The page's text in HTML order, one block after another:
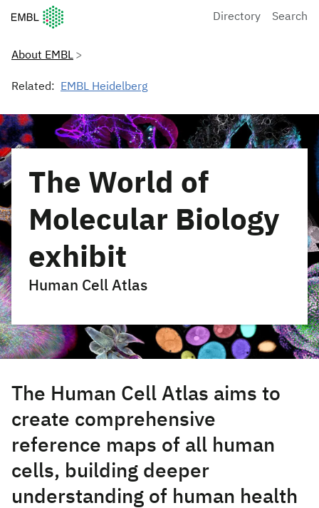
European Molecular Biology Laboratory Home
Directory Search
About EMBL
Related: EMBL Heidelberg
The World of
Molecular Biology
exhibit
Human Cell Atlas
The Human Cell Atlas aims to
create comprehensive
reference maps of all human
cells, building deeper
understanding of human health